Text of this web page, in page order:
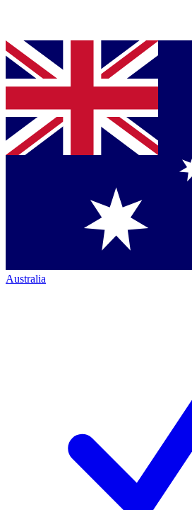
Australia